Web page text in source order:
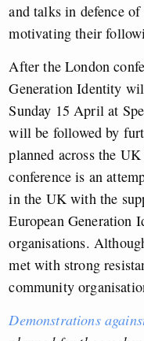
and talks in defence
motivating their
After the London
Generation Identity
Sunday 15 April at
will be followed by
planned across the
conference is an
in the UK with the
European Generation
organisations.
met with strong
community
Demonstrations